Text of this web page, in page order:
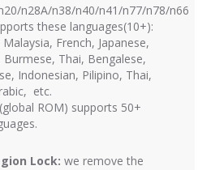
n28A/n38/n40/n41/n77/n78/n66
these languages(10+):
French, Japanese,
Burmese, Thai, Bengalese,
Indonesian, Pilipino, Thai,
etc.
(global ROM) supports 50+
Lock: we remove the